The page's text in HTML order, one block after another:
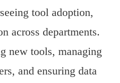
tool adoption,
across departments.
new tools, managing
and ensuring data